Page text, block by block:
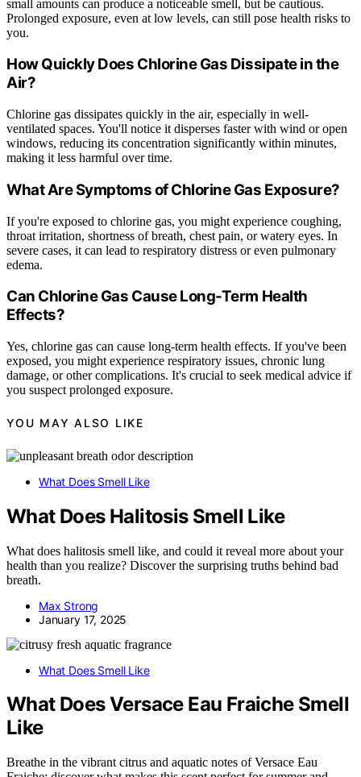
small amounts can produce a noticeable smell, but be cautious.
Prolonged exposure, even at low levels, can still pose health risks to
you.
How Quickly Does Chlorine Gas Dissipate in the
Air?
Chlorine gas dissipates quickly in the air, especially in well-
ventilated spaces. You'll notice it disperses faster with wind or open
windows, reducing its concentration significantly within minutes,
making it less harmful over time.
What Are Symptoms of Chlorine Gas Exposure?
If you're exposed to chlorine gas, you might experience coughing,
throat irritation, shortness of breath, chest pain, or watery eyes. In
severe cases, it can lead to respiratory distress or even pulmonary
edema.
Can Chlorine Gas Cause Long-Term Health
Effects?
Yes, chlorine gas can cause long-term health effects. If you've been
exposed, you might experience respiratory issues, chronic lung
damage, or other complications. It's crucial to seek medical advice if
you suspect prolonged exposure.
YOU MAY ALSO LIKE
What Does Smell Like
What Does Halitosis Smell Like
What does halitosis smell like, and could it reveal more about your
health than you realize? Discover the surprising truths behind bad
breath.
Max Strong
January 17, 2025
What Does Smell Like
What Does Versace Eau Fraiche Smell
Like
Breathe in the vibrant citrus and aquatic notes of Versace Eau